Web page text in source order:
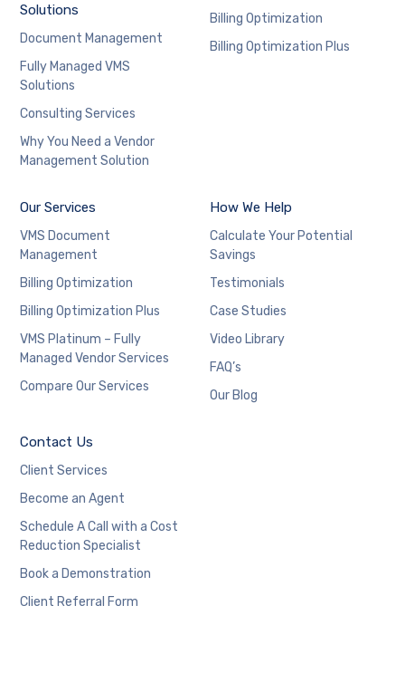
Solutions
Document Management
Fully Managed VMS
Solutions
Consulting Services
Why You Need a Vendor
Management Solution
Billing Optimization
Billing Optimization Plus
Our Services
VMS Document
Management
Billing Optimization
Billing Optimization Plus
VMS Platinum – Fully
Managed Vendor Services
Compare Our Services
How We Help
Calculate Your Potential
Savings
Testimonials
Case Studies
Video Library
FAQ’s
Our Blog
Contact Us
Client Services
Become an Agent
Schedule A Call with a Cost
Reduction Specialist
Book a Demonstration
Client Referral Form